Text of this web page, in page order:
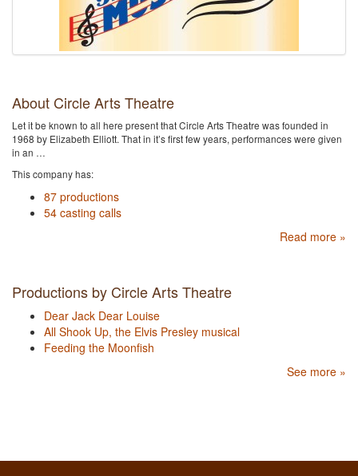
About Circle Arts Theatre
Let it be known to all here present that Circle Arts Theatre was founded in
1968 by Elizabeth Elliott. That in it’s first few years, performances were given
in an …
This company has:
87 productions
54 casting calls
Read more »
Productions by Circle Arts Theatre
Dear Jack Dear Louise
All Shook Up, the Elvis Presley musical
Feeding the Moonfish
See more »